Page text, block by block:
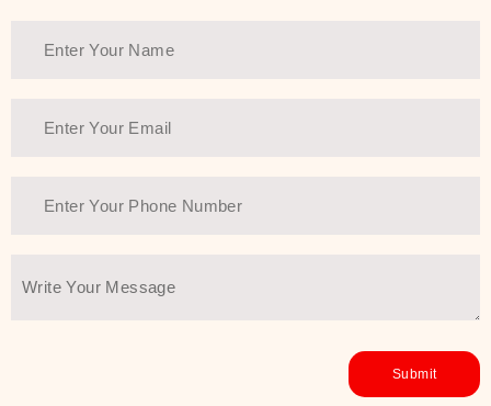
We at SJR are committed to offering
the customers by importing them
utmost purity and excellence. The
extremely light textures is quickly
taken up by the skin, and they do